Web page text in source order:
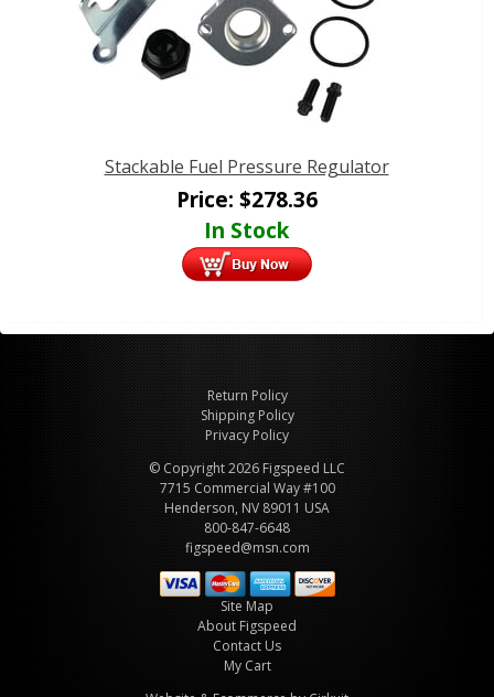
Stackable Fuel Pressure Regulator
Price: $278.36
In Stock
Return Policy
Shipping Policy
Privacy Policy
© Copyright 2026 Figspeed LLC
7715 Commercial Way #100
Henderson, NV 89011 USA
800-847-6648
figspeed@msn.com
Site Map
About Figspeed
Contact Us
My Cart